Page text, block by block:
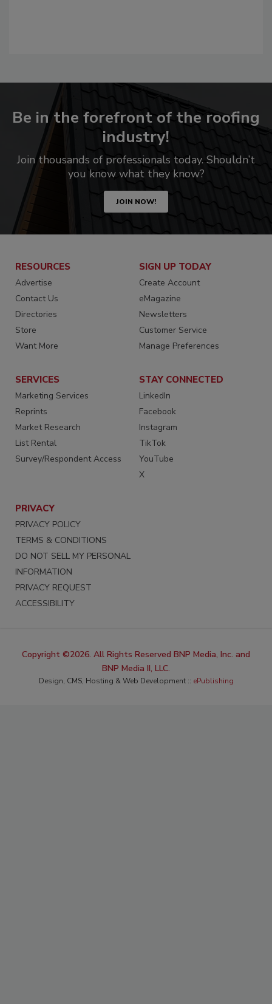
Be in the forefront of the roofing
industry!
Join thousands of professionals today. Shouldn’t
you know what they know?
JOIN NOW!
RESOURCES
Advertise
Contact Us
Directories
Store
Want More
SIGN UP TODAY
Create Account
eMagazine
Newsletters
Customer Service
Manage Preferences
SERVICES
Marketing Services
Reprints
Market Research
List Rental
Survey/Respondent Access
STAY CONNECTED
LinkedIn
Facebook
Instagram
TikTok
YouTube
X
PRIVACY
PRIVACY POLICY
TERMS & CONDITIONS
DO NOT SELL MY PERSONAL
INFORMATION
PRIVACY REQUEST
ACCESSIBILITY
Copyright ©2026. All Rights Reserved BNP Media, Inc. and
BNP Media II, LLC.
Design, CMS, Hosting & Web Development :: ePublishing